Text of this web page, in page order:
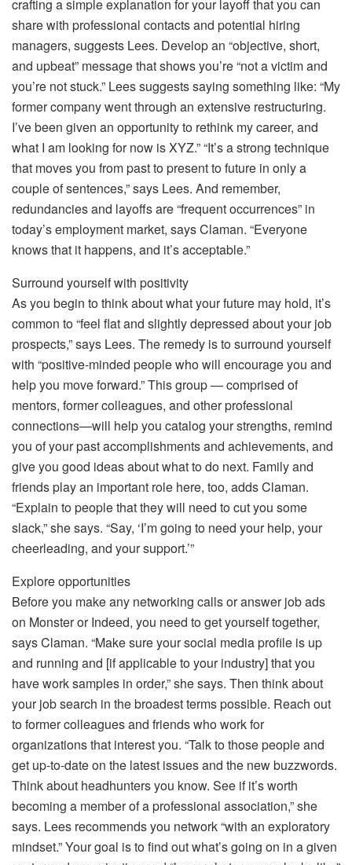
crafting a simple explanation for your layoff that you can
share with professional contacts and potential hiring
managers, suggests Lees. Develop an “objective, short,
and upbeat” message that shows you’re “not a victim and
you’re not stuck.” Lees suggests saying something like: “My
former company went through an extensive restructuring.
I’ve been given an opportunity to rethink my career, and
what I am looking for now is XYZ.” “It’s a strong technique
that moves you from past to present to future in only a
couple of sentences,” says Lees. And remember,
redundancies and layoffs are “frequent occurrences” in
today’s employment market, says Claman. “Everyone
knows that it happens, and it’s acceptable.”
Surround yourself with positivity
As you begin to think about what your future may hold, it’s
common to “feel flat and slightly depressed about your job
prospects,” says Lees. The remedy is to surround yourself
with “positive-minded people who will encourage you and
help you move forward.” This group — comprised of
mentors, former colleagues, and other professional
connections—will help you catalog your strengths, remind
you of your past accomplishments and achievements, and
give you good ideas about what to do next. Family and
friends play an important role here, too, adds Claman.
“Explain to people that they will need to cut you some
slack,” she says. “Say, ‘I’m going to need your help, your
cheerleading, and your support.’”
Explore opportunities
Before you make any networking calls or answer job ads
on Monster or Indeed, you need to get yourself together,
says Claman. “Make sure your social media profile is up
and running and [if applicable to your industry] that you
have work samples in order,” she says. Then think about
your job search in the broadest terms possible. Reach out
to former colleagues and friends who work for
organizations that interest you. “Talk to those people and
get up-to-date on the latest issues and the new buzzwords.
Think about headhunters you know. See if it’s worth
becoming a member of a professional association,” she
says. Lees recommends you network “with an exploratory
mindset.” Your goal is to find out what’s going on in a given